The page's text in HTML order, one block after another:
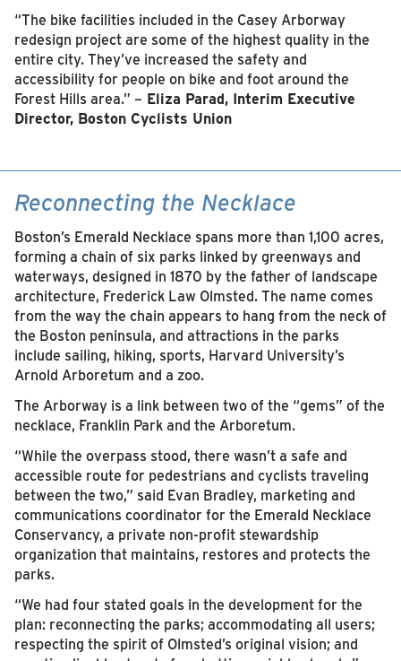
“The bike facilities included in the Casey Arborway
redesign project are some of the highest quality in the
entire city. They’ve increased the safety and
accessibility for people on bike and foot around the
Forest Hills area.” – Eliza Parad, Interim Executive
Director, Boston Cyclists Union
Reconnecting the Necklace
Boston’s Emerald Necklace spans more than 1,100 acres,
forming a chain of six parks linked by greenways and
waterways, designed in 1870 by the father of landscape
architecture, Frederick Law Olmsted. The name comes
from the way the chain appears to hang from the neck of
the Boston peninsula, and attractions in the parks
include sailing, hiking, sports, Harvard University’s
Arnold Arboretum and a zoo.
The Arborway is a link between two of the “gems” of the
necklace, Franklin Park and the Arboretum.
“While the overpass stood, there wasn’t a safe and
accessible route for pedestrians and cyclists traveling
between the two,” said Evan Bradley, marketing and
communications coordinator for the Emerald Necklace
Conservancy, a private non-profit stewardship
organization that maintains, restores and protects the
parks.
“We had four stated goals in the development for the
plan: reconnecting the parks; accommodating all users;
respecting the spirit of Olmsted’s original vision; and